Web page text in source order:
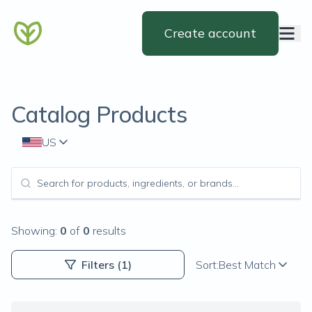
Create account
Catalog Products
US
Showing: 0 of 0 results
Filters (1) Sort:Best Match